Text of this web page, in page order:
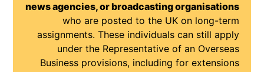
news agencies, or broadcasting organisations
who are posted to the UK on long-term
assignments. These individuals can still apply
under the Representative of an Overseas
Business provisions, including for extensions